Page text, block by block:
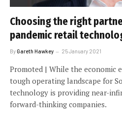
Choosing the right
pandemic retail
ByGareth Hawkey 25 January 2021
Promoted | While the economic
tough operating landscape for
technology is providing near-
forward-thinking companies.